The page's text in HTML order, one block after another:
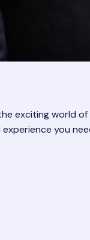
exciting world
you